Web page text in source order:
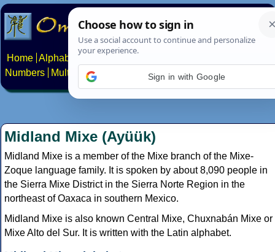
Home Alphabets Constructed scripts
Numbers
Multilingual Pages Search News About
Midland Mixe (Ayüük)
Midland Mixe is a member of the Mixe branch of the Mixe-
Zoque language family. It is spoken by about 8,090 people in
the Sierra Mixe District in the Sierra Norte Region in the
northeast of Oaxaca in southern Mexico.
Midland Mixe is also known Central Mixe, Chuxnabán Mixe or
Mixe Alto del Sur. It is written with the Latin alphabet.
Sign in with Google